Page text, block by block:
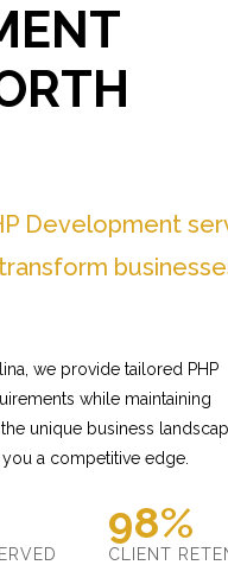
Development
we provide tailored PHP
while maintaining
unique business
a competitive edge.
98%
CLIENT